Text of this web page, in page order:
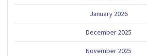
January 2026
December 2025
November 2025